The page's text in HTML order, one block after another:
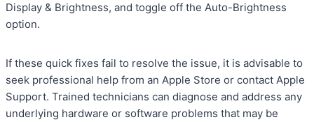
Display & Brightness, and toggle off the Auto-Brightness
option.
If these quick fixes fail to resolve the issue, it is advisable to
seek professional help from an Apple Store or contact Apple
Support. Trained technicians can diagnose and address any
underlying hardware or software problems that may be